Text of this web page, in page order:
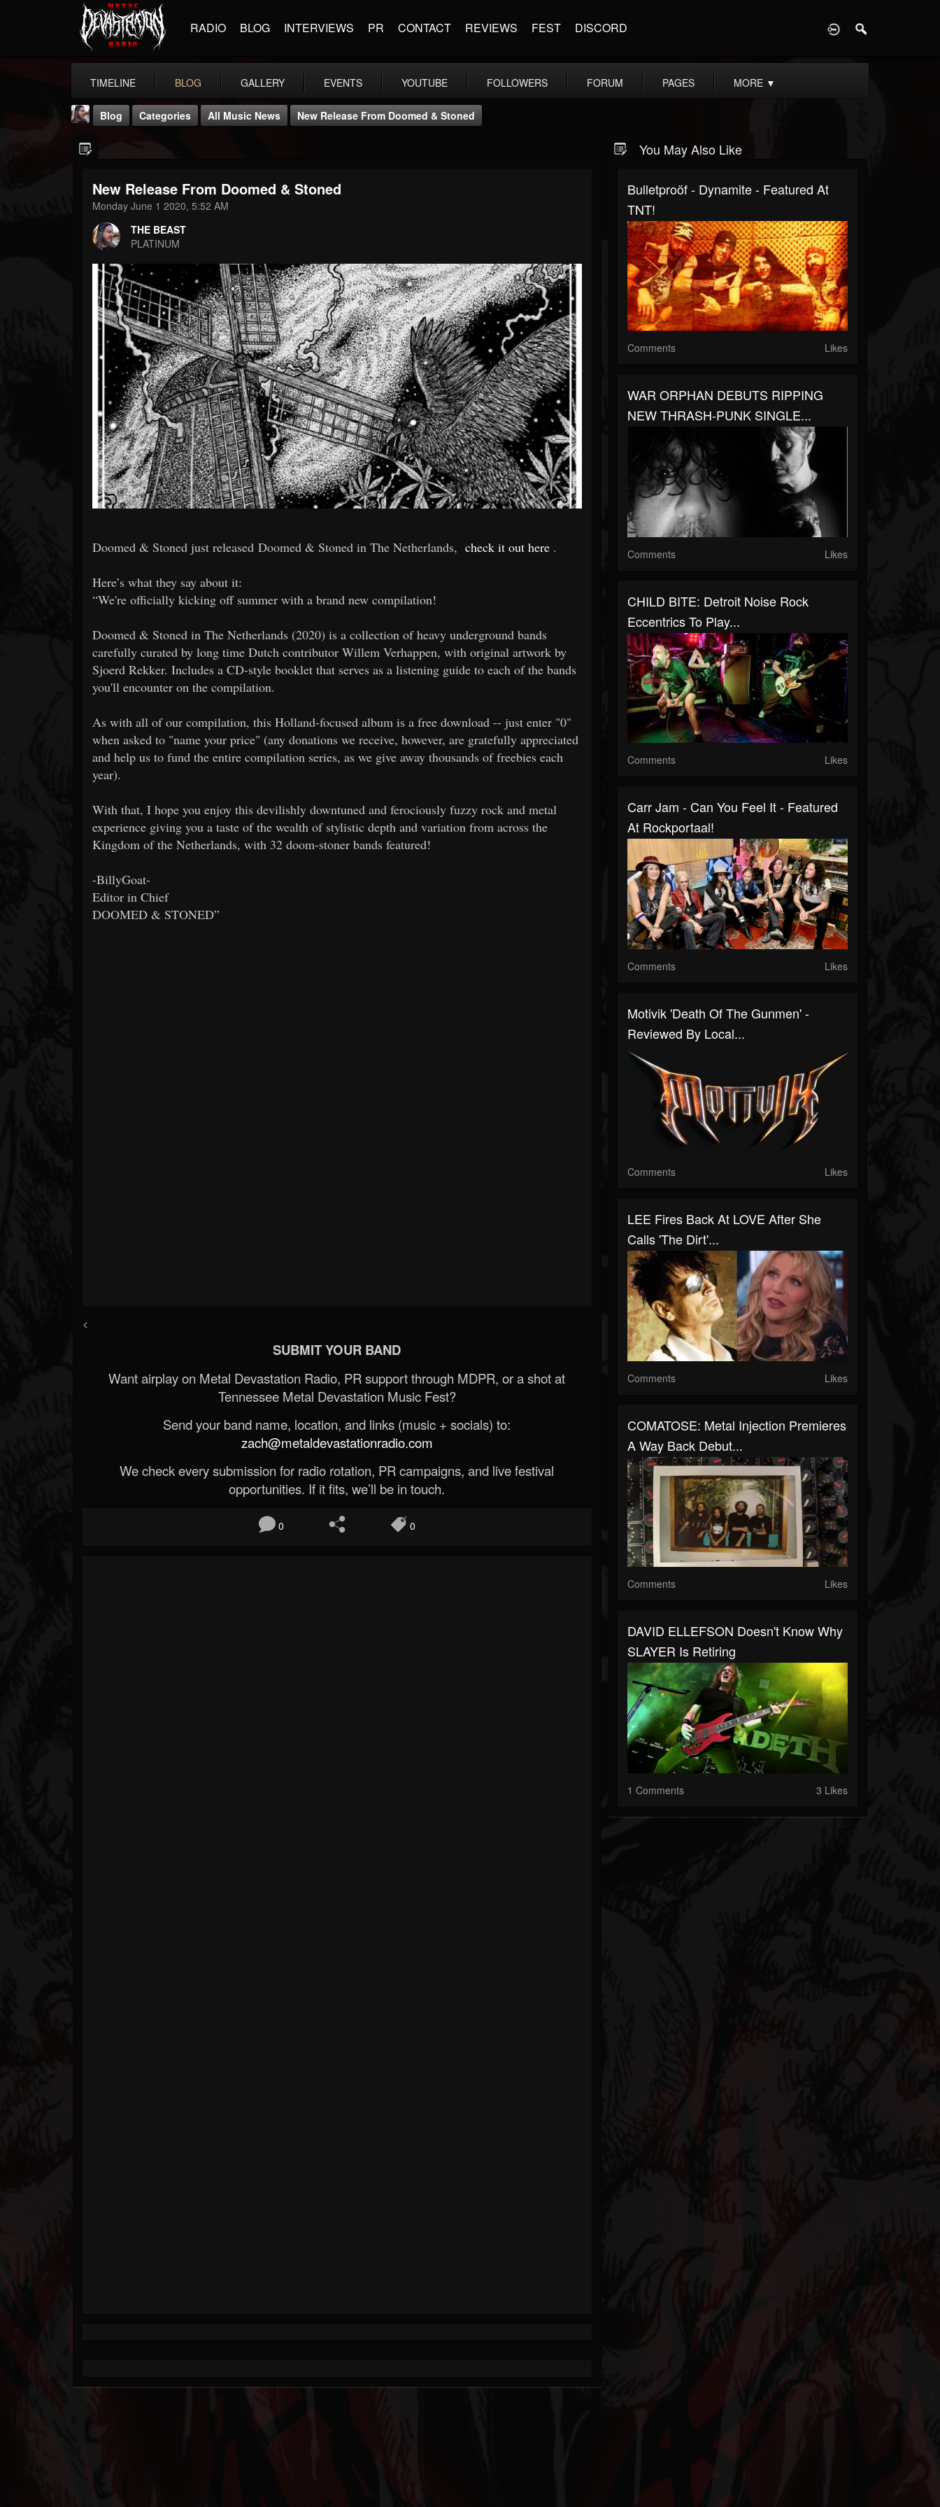
RADIO BLOG INTERVIEWS PR CONTACT REVIEWS FEST DISCORD
TIMELINE BLOG GALLERY EVENTS YOUTUBE FOLLOWERS FORUM PAGES MORE ▼
THE BEAST
@thebeast
203493 202955 41904
Forum
Blog Categories All Music News New Release From Doomed & Stoned
New Release From Doomed & Stoned
Monday June 1 2020, 5:52 AM
THE BEAST
PLATINUM
Doomed & Stoned just released Doomed & Stoned in The Netherlands, check it out here .
Here’s what they say about it:
“We're officially kicking off summer with a brand new compilation!
Doomed & Stoned in The Netherlands (2020) is a collection of heavy underground bands
carefully curated by long time Dutch contributor Willem Verhappen, with original artwork by
Sjoerd Rekker. Includes a CD-style booklet that serves as a listening guide to each of the bands
you'll encounter on the compilation.
As with all of our compilation, this Holland-focused album is a free download -- just enter "0"
when asked to "name your price" (any donations we receive, however, are gratefully appreciated
and help us to fund the entire compilation series, as we give away thousands of freebies each
year).
With that, I hope you enjoy this devilishly downtuned and ferociously fuzzy rock and metal
experience giving you a taste of the wealth of stylistic depth and variation from across the
Kingdom of the Netherlands, with 32 doom-stoner bands featured!
-BillyGoat-
Editor in Chief
DOOMED & STONED”
<
SUBMIT YOUR BAND
Want airplay on Metal Devastation Radio, PR support through MDPR, or a shot at
Tennessee Metal Devastation Music Fest?
Send your band name, location, and links (music + socials) to:
zach@metaldevastationradio.com
We check every submission for radio rotation, PR campaigns, and live festival
opportunities. If it fits, we’ll be in touch.
0 0
You May Also Like
Bulletproöf - Dynamite - Featured At
TNT!
Comments Likes
WAR ORPHAN DEBUTS RIPPING
NEW THRASH-PUNK SINGLE...
Comments Likes
CHILD BITE: Detroit Noise Rock
Eccentrics To Play...
Comments Likes
Carr Jam - Can You Feel It - Featured
At Rockportaal!
Comments Likes
Motivik 'Death Of The Gunmen' -
Reviewed By Local...
Comments Likes
LEE Fires Back At LOVE After She
Calls 'The Dirt'...
Comments Likes
COMATOSE: Metal Injection Premieres
A Way Back Debut...
Comments Likes
DAVID ELLEFSON Doesn't Know Why
SLAYER Is Retiring
1 Comments 3 Likes